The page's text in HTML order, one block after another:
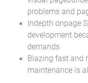
problems and
Indepth onpage
development
demands
Blazing fast and
maintenance is